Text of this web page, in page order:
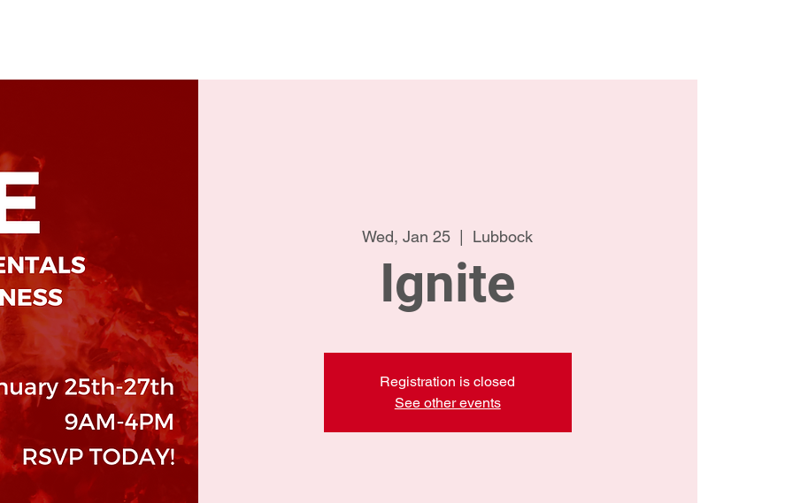
Wed, Jan 25
  |
Lubbock
Ignite
Registration is closed
See other events